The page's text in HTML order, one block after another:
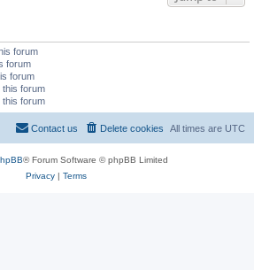
forum
forum
forum
this forum
this forum
All times are UTC
Delete cookies
Contact us
® Forum Software © phpBB Limited
Privacy| Terms